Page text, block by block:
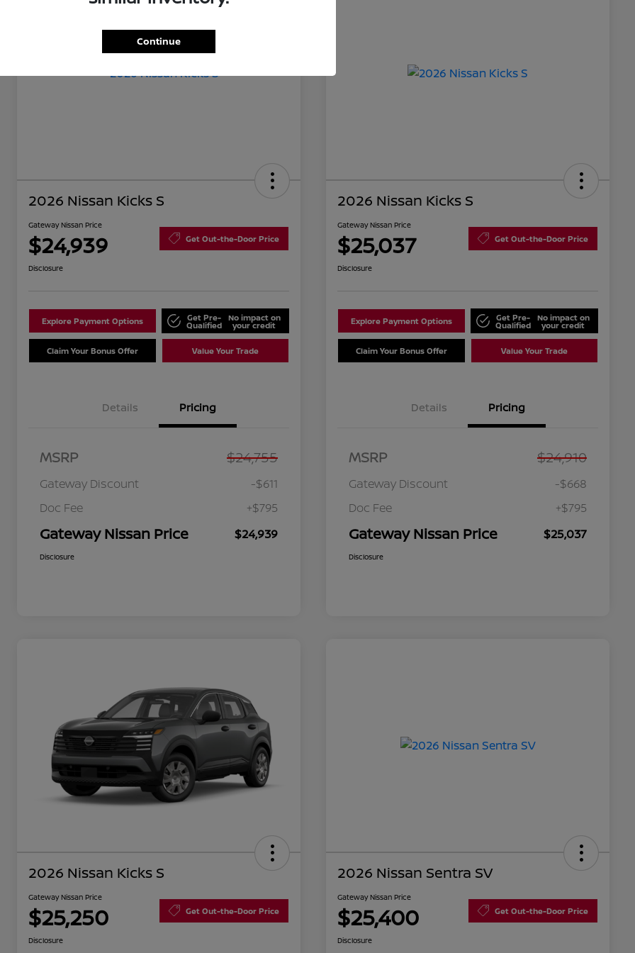
2026 Nissan Kicks S
Gateway Nissan Price
$24,939 Get Out-the-Door Price
Disclosure
Explore Payment Options Get Pre-
Qualified
No impact on
your credit
Claim Your Bonus Offer Value Your Trade
Details Pricing
MSRP $24,755
Gateway Discount
-$611
Doc Fee
+$795
Gateway Nissan Price $24,939
Disclosure
2026 Nissan Kicks S
Gateway Nissan Price
$25,037 Get Out-the-Door Price
Disclosure
Explore Payment Options Get Pre-
Qualified
No impact on
your credit
Claim Your Bonus Offer Value Your Trade
Details Pricing
MSRP $24,910
Gateway Discount
-$668
Doc Fee
+$795
Gateway Nissan Price $25,037
Disclosure
2026 Nissan Kicks S
Gateway Nissan Price
$25,250 Get Out-the-Door Price
Disclosure
2026 Nissan Sentra SV
Gateway Nissan Price
$25,400 Get Out-the-Door Price
Disclosure
Continue